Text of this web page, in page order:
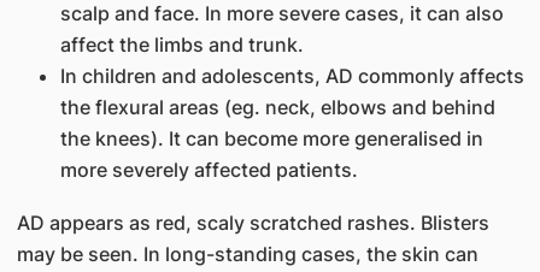
scalp and face. In more severe cases, it can also
affect the limbs and trunk.
In children and adolescents, AD commonly affects
the flexural areas (eg. neck, elbows and behind
the knees). It can become more generalised in
more severely affected patients.
AD appears as red, scaly scratched rashes. Blisters
may be seen. In long-standing cases, the skin can